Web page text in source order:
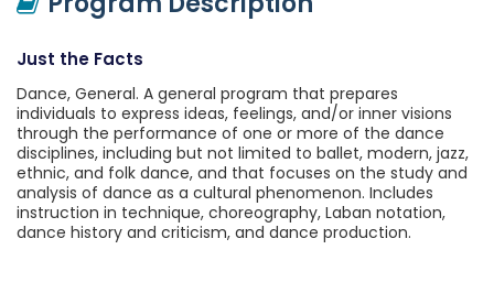
Just the Facts
Dance, General. A general program that prepares
individuals to express ideas, feelings, and/or inner visions
through the performance of one or more of the dance
disciplines, including but not limited to ballet, modern, jazz,
ethnic, and folk dance, and that focuses on the study and
analysis of dance as a cultural phenomenon. Includes
instruction in technique, choreography, Laban notation,
dance history and criticism, and dance production.